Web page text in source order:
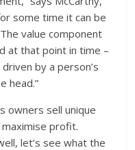
some time it can be
value component
at that point in time –
by a person’s
head.”
owners sell unique
profit.
let’s see what the